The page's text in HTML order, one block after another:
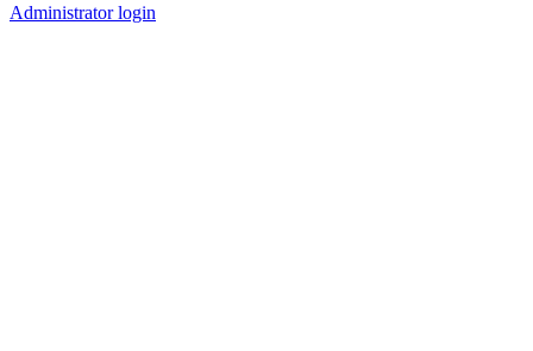
Administrator login